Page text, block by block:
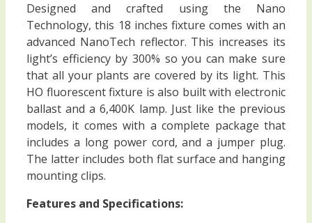
Designed and crafted using the Nano
Technology, this 18 inches fixture comes with an
advanced NanoTech reflector. This increases its
light’s efficiency by 300% so you can make sure
that all your plants are covered by its light. This
HO fluorescent fixture is also built with electronic
ballast and a 6,400K lamp. Just like the previous
models, it comes with a complete package that
includes a long power cord, and a jumper plug.
The latter includes both flat surface and hanging
mounting clips.
Features and Specifications: